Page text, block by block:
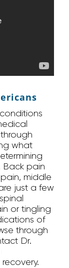
what
Back pain
middle
just a few
or tingling
of
through
Dr.